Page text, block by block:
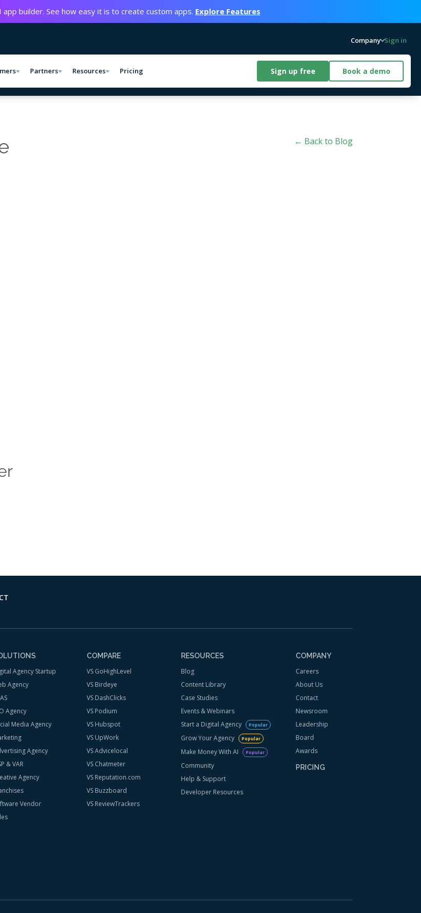
app builder. See how easy it is to create custom apps. Explore Features
Company Sign in
Partners Resources Pricing Sign up free Book a demo
← Back to Blog
Agency Startup
Agency
Agency
Media Agency
Agency
& VAR
Agency
Vendor
COMPARE
VS GoHighLevel
VS Birdeye
VS DashClicks
VS Podium
VS Hubspot
VS UpWork
VS Advicelocal
VS Chatmeter
VS Reputation.com
VS Buzzboard
VS ReviewTrackers
RESOURCES
Blog
Content Library
Case Studies
Events & Webinars
Start a Digital Agency
Popular
Grow Your Agency Popular
Make Money With AI Popular
Community
Help & Support
Developer Resources
COMPANY
Careers
About Us
Contact
Newsroom
Leadership
Board
Awards
PRICING